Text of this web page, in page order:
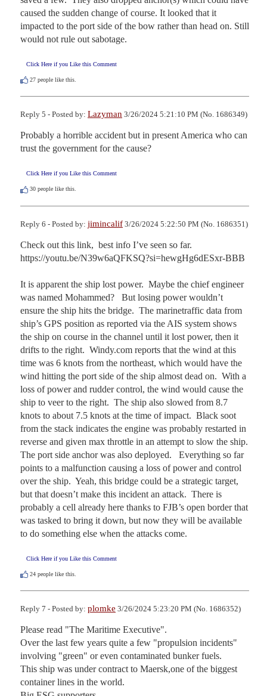
caused the sudden change of course. It looked that it
impacted to the port side of the bow rather than head on. Still
would not rule out sabotage.
Click Here if you Like this Comment
27 people like this.
Reply 5 - Posted by: Lazyman 3/26/2024 5:21:10 PM (No. 1686349)
Probably a horrible accident but in present America who can
trust the government for the cause?
Click Here if you Like this Comment
30 people like this.
Reply 6 - Posted by: jimincalif 3/26/2024 5:22:50 PM (No. 1686351)
Check out this link,  best info I’ve seen so far.
https://youtu.be/N39w6aQFKSQ?si=hewgHg6dESxr-BBB
It is apparent the ship lost power.  Maybe the chief engineer
was named Mohammed?   But losing power wouldn’t
ensure the ship hits the bridge.  The marinetraffic data from
ship’s GPS position as reported via the AIS system shows
the ship on course in the channel until it lost power, then it
drifts to the right.  Windy.com reports that the wind at this
time was 6 knots from the northeast, which would have the
wind hitting the port side of the ship almost dead on.  With a
loss of power and rudder control, the wind would cause the
ship to veer to the right.  The ship also slowed from 8.7
knots to about 7.5 knots at the time of impact.  Black soot
from the stack indicates the engine was probably restarted in
reverse and given max throttle in an attempt to slow the ship.
The port side anchor was also deployed.   Everything so far
points to a malfunction causing a loss of power and control
over the ship.  Yeah, this bridge could be a strategic target,
but that doesn’t make this incident an attack.  There is
probably a cell already here thanks to FJB’s open border that
was tasked to bring it down, but now they will be available
to do something else when the attacks come.
Click Here if you Like this Comment
24 people like this.
Reply 7 - Posted by: plomke 3/26/2024 5:23:20 PM (No. 1686352)
Please read "The Maritime Executive".
Over the last few years quite a few "propulsion incidents"
involving "green" or even contaminated bunker fuels.
This ship was under contract to Maersk,one of the biggest
container lines in the world.